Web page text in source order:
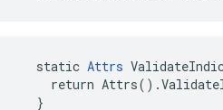
  static
Attrs
return
  }